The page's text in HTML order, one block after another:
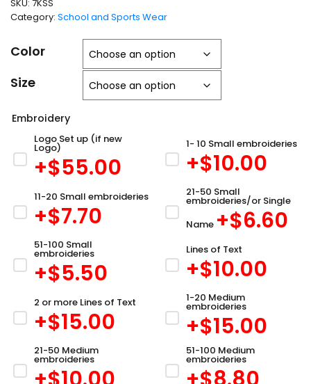
Color
Size
Embroidery
Logo Set up (if new
Logo)
+$55.00
1- 10 Small embroideries
+$10.00
11-20 Small embroideries
+$7.70
21-50 Small
embroideries/or Single
Name +$6.60
51-100 Small
embroideries
+$5.50
Lines of Text
+$10.00
2 or more Lines of Text
+$15.00
1-20 Medium
embroideries
+$15.00
21-50 Medium
embroideries
51-100 Medium
embroideries
SKU: 7KSS
Category: School and Sports Wear